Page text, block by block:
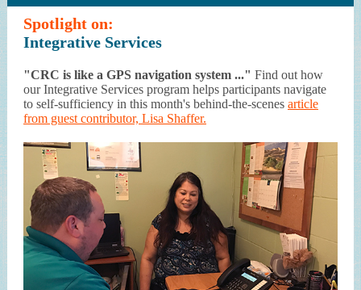
Spotlight on:
Integrative Services
"CRC is like a GPS navigation system ..." Find out how
our Integrative Services program helps participants navigate
to self-sufficiency in this month's behind-the-scenes article
from guest contributor, Lisa Shaffer.